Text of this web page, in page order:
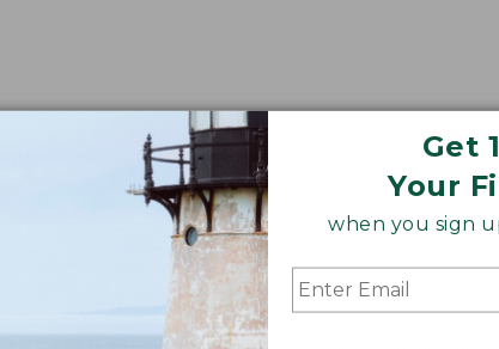
Get
Your
when you sign